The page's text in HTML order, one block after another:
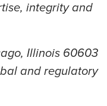
integrity and
Illinois 60603
and regulatory